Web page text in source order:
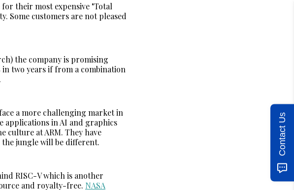
their most expensive "Total
Some customers are not pleased
the company is promising
two years if from a combination
a more challenging market in
in AI and graphics
culture at ARM. They have
the jungle will be different.
RISC-V which is another
and royalty-free. NASA
Contact Us